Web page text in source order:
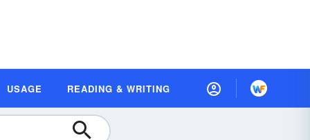
USAGE READING & WRITING